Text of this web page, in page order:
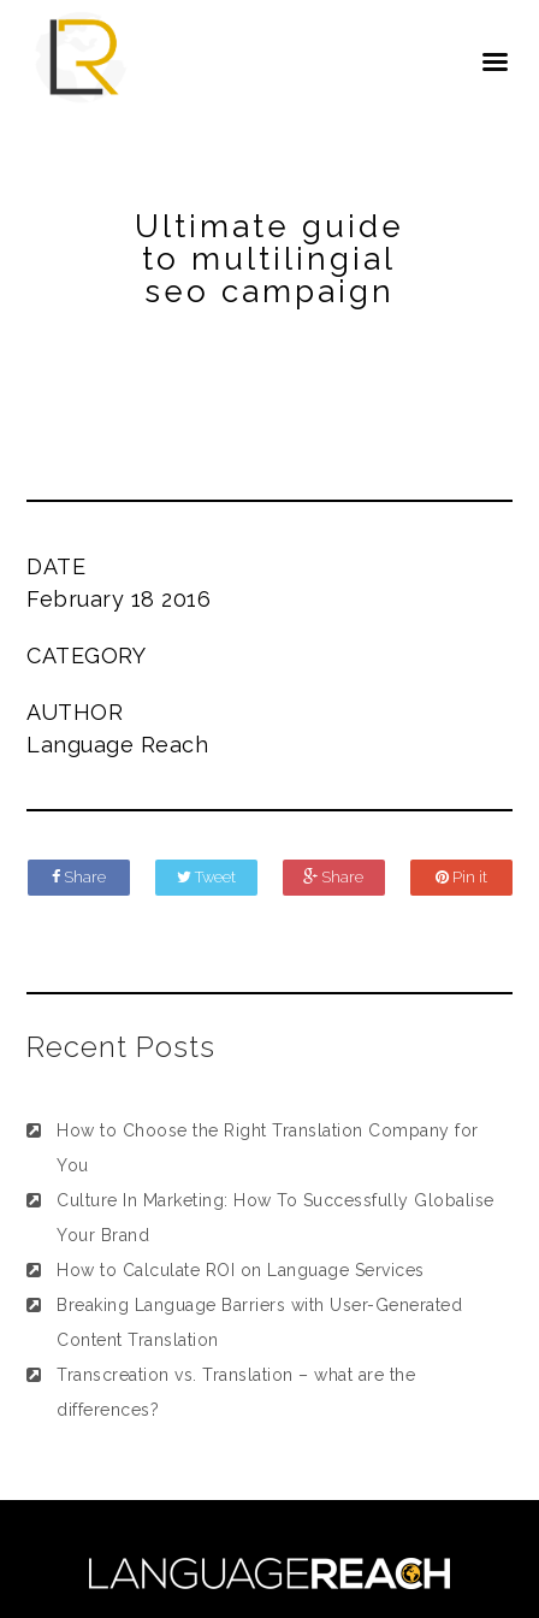
Ultimate guide
to multilingial
seo campaign
DATE
February 18 2016
CATEGORY
AUTHOR
Language Reach
Share Tweet Share Pin it
Recent Posts
How to Choose the Right Translation Company for
You
Culture In Marketing: How To Successfully Globalise
Your Brand
How to Calculate ROI on Language Services
Breaking Language Barriers with User-Generated
Content Translation
Transcreation vs. Translation – what are the
differences?